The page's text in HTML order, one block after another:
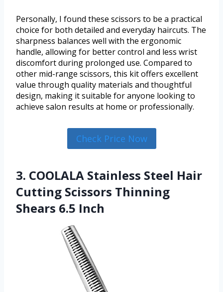
Personally, I found these scissors to be a practical
choice for both detailed and everyday haircuts. The
sharpness balances well with the ergonomic
handle, allowing for better control and less wrist
discomfort during prolonged use. Compared to
other mid-range scissors, this kit offers excellent
value through quality materials and thoughtful
design, making it suitable for anyone looking to
achieve salon results at home or professionally.
Check Price Now
3. COOLALA Stainless Steel Hair
Cutting Scissors Thinning
Shears 6.5 Inch